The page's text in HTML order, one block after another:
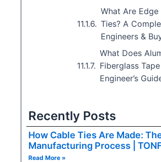
What Are
Ties? A
Engineers &
What Does
Fiberglass Tape
Engineer’s
Recently Posts
How Cable Ties Are Made:
Manufacturing Process |
Read More »